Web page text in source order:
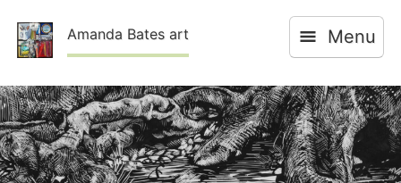
Amanda Bates art Menu